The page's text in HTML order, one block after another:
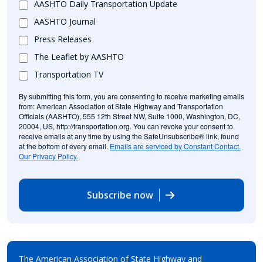
AASHTO Daily Transportation Update
AASHTO Journal
Press Releases
The Leaflet by AASHTO
Transportation TV
By submitting this form, you are consenting to receive marketing emails
from: American Association of State Highway and Transportation
Officials (AASHTO), 555 12th Street NW, Suite 1000, Washington, DC,
20004, US, http://transportation.org. You can revoke your consent to
receive emails at any time by using the SafeUnsubscribe® link, found
at the bottom of every email. Emails are serviced by Constant Contact.
Our Privacy Policy.
Subscribe now
The American Association of State Highway and